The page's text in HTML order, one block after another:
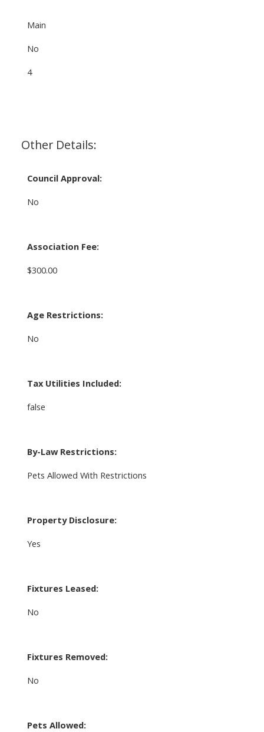
Main
No
4
Other Details:
Council Approval:
No
Association Fee:
$300.00
Age Restrictions:
No
Tax Utilities Included:
false
By-Law Restrictions:
Pets Allowed With Restrictions
Property Disclosure:
Yes
Fixtures Leased:
No
Fixtures Removed:
No
Pets Allowed: